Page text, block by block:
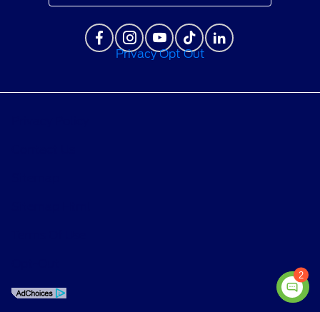
Privacy Opt Out
2